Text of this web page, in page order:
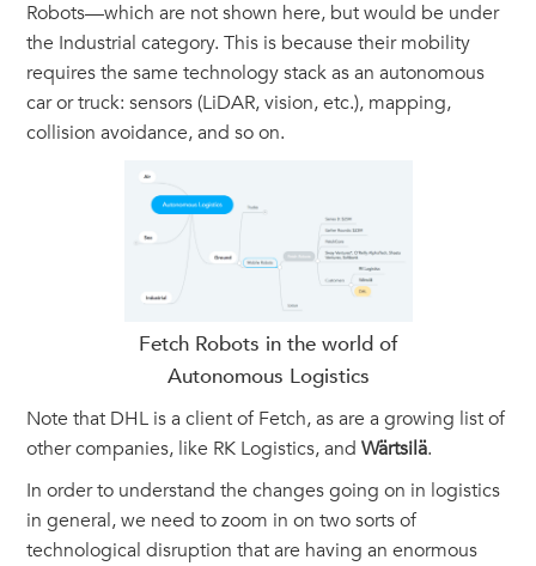
Robots—which are not shown here, but would be under
the Industrial category. This is because their mobility
requires the same technology stack as an autonomous
car or truck: sensors (LiDAR, vision, etc.), mapping,
collision avoidance, and so on.
Fetch Robots in the world of
Autonomous Logistics
Note that DHL is a client of Fetch, as are a growing list of
other companies, like RK Logistics, andWärtsilä.
In order to understand the changes going on in logistics
in general, we need to zoom in on two sorts of
technological disruption that are having an enormous